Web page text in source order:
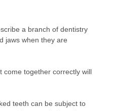
a branch of dentistry
jaws when they are
come together correctly will
teeth can be subject to